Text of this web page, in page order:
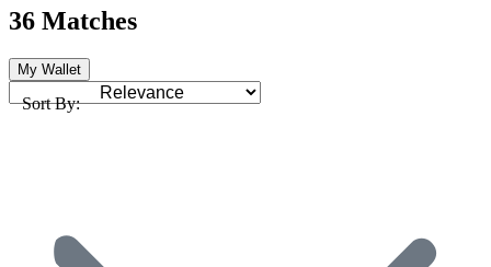
36 Matches
My Wallet
Sort By: